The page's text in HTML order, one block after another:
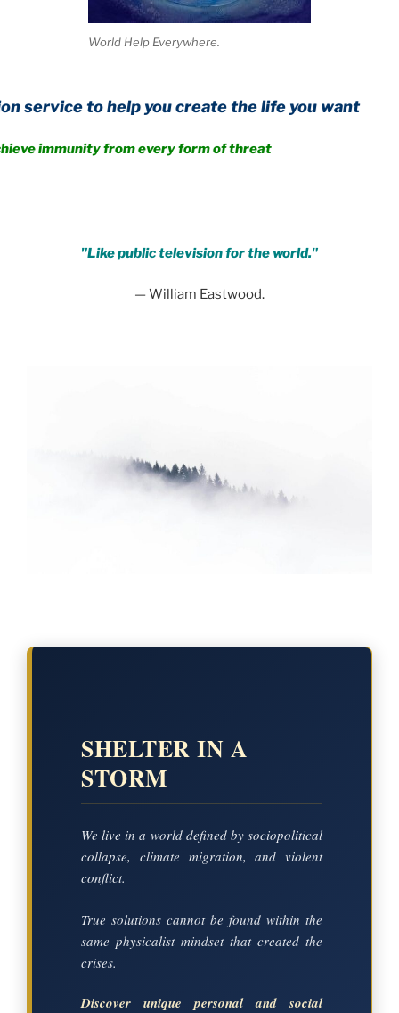
World Help Everywhere.
help you create the life you want
from every form of threat
"Like public television for the world."
— William Eastwood.
SHELTER IN A
STORM
We live in a world defined by sociopolitical
collapse, climate migration, and violent
conflict.
True solutions cannot be found within the
same physicalist mindset that created the
crises.
Discover unique personal and social